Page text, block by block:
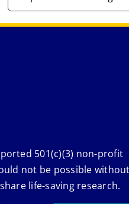
501(c)(3) non-profit
not be possible
life-saving research.